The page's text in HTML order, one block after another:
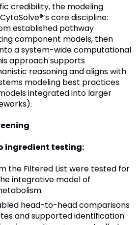
credibility, the modeling
core discipline:
established pathway
component models, then
a system-wide computational
approach supports
reasoning and aligns with
modeling best practices
integrated into larger
ingredient testing:
the Filtered List were tested for
integrative model of
head-to-head comparisons
and supported identification